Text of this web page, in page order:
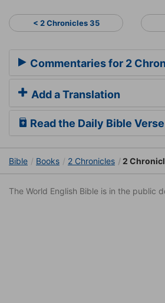
< 2 Chronicles 35
Commentaries for 2
Add a Translation
Read the Daily Bible Verse
Bible Books 2 Chronicles 2
The World English Bible is in the public